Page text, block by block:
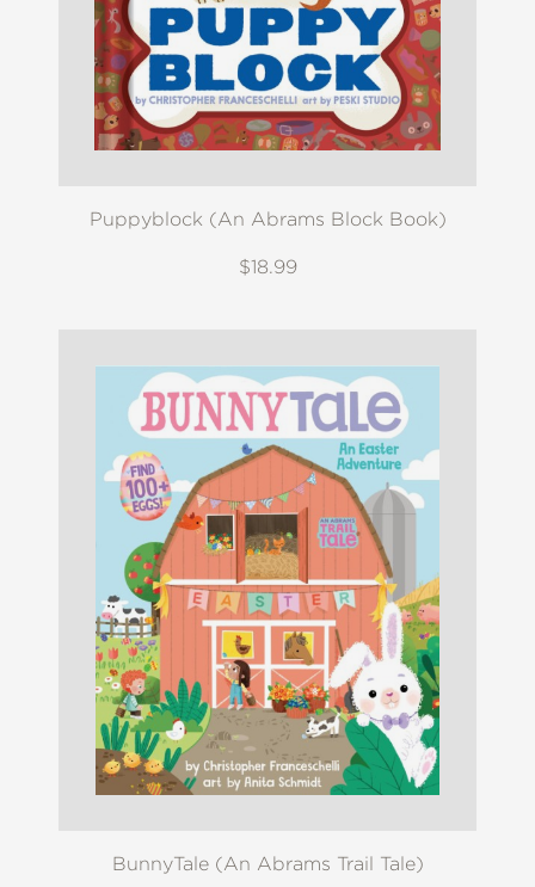
Puppyblock (An Abrams Block Book)
$18.99
BunnyTale (An Abrams Trail Tale)